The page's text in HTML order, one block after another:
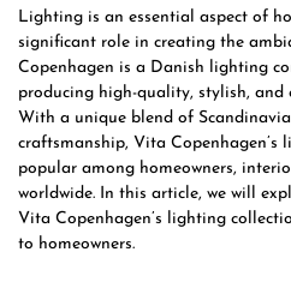
Lighting is an essential aspect of
significant role in creating the
Copenhagen is a Danish lighting
producing high-quality, stylish,
With a unique blend of
craftsmanship, Vita Copenhagen’s
popular among homeowners,
worldwide. In this article, we will
Vita Copenhagen’s lighting
to homeowners.